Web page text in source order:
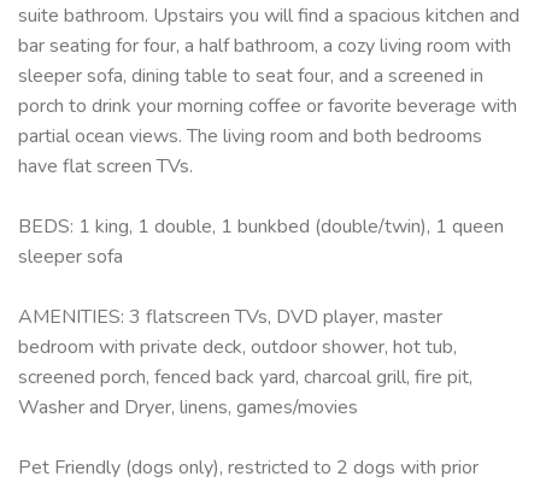
suite bathroom. Upstairs you will find a spacious kitchen and
bar seating for four, a half bathroom, a cozy living room with
sleeper sofa, dining table to seat four, and a screened in
porch to drink your morning coffee or favorite beverage with
partial ocean views. The living room and both bedrooms
have flat screen TVs.
BEDS: 1 king, 1 double, 1 bunkbed (double/twin), 1 queen
sleeper sofa
AMENITIES: 3 flatscreen TVs, DVD player, master
bedroom with private deck, outdoor shower, hot tub,
screened porch, fenced back yard, charcoal grill, fire pit,
Washer and Dryer, linens, games/movies
Pet Friendly (dogs only), restricted to 2 dogs with prior